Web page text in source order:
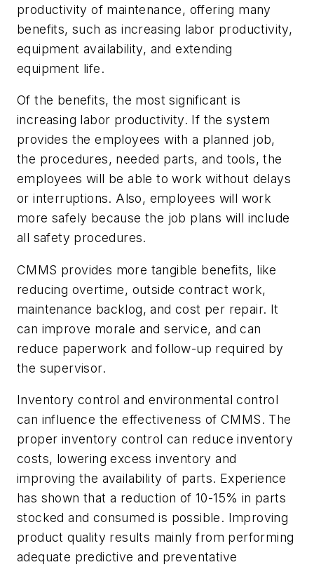
productivity of maintenance, offering many
benefits, such as increasing labor productivity,
equipment availability, and extending
equipment life.
Of the benefits, the most significant is
increasing labor productivity. If the system
provides the employees with a planned job,
the procedures, needed parts, and tools, the
employees will be able to work without delays
or interruptions. Also, employees will work
more safely because the job plans will include
all safety procedures.
CMMS provides more tangible benefits, like
reducing overtime, outside contract work,
maintenance backlog, and cost per repair. It
can improve morale and service, and can
reduce paperwork and follow-up required by
the supervisor.
Inventory control and environmental control
can influence the effectiveness of CMMS. The
proper inventory control can reduce inventory
costs, lowering excess inventory and
improving the availability of parts. Experience
has shown that a reduction of 10-15% in parts
stocked and consumed is possible. Improving
product quality results mainly from performing
adequate predictive and preventative